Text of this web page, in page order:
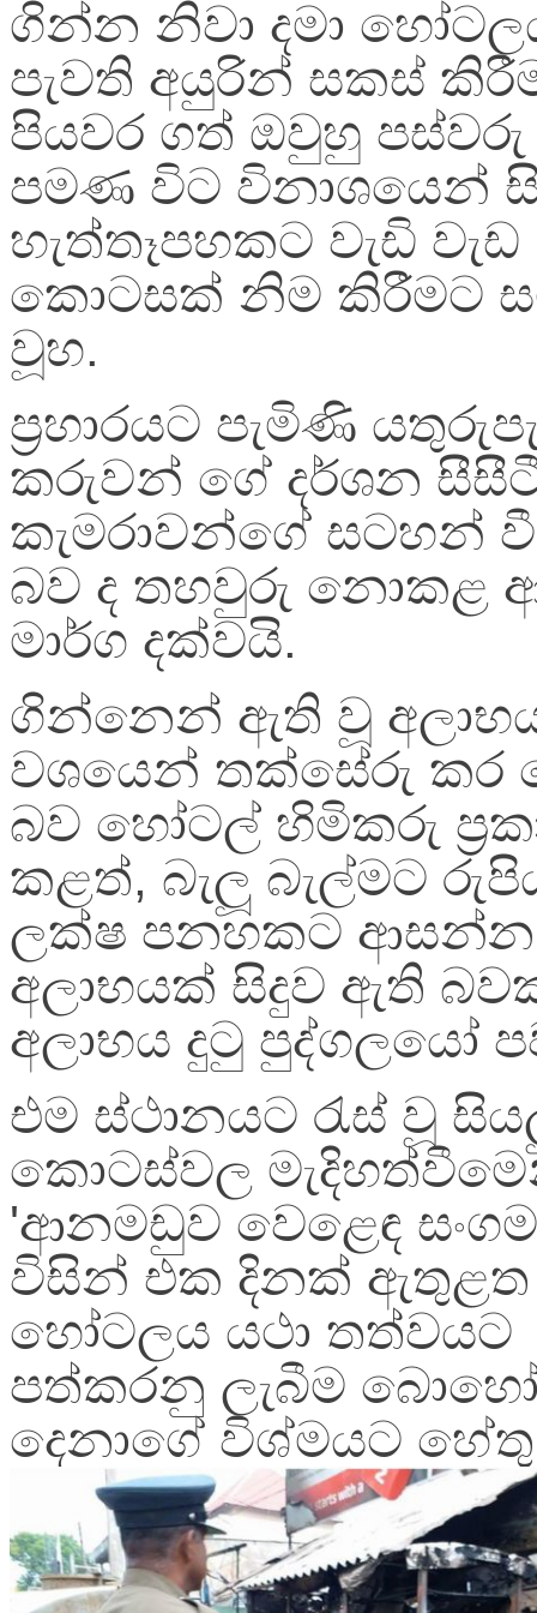
ගින්න නිවා දමා
පැවති අයුරින් සකස්
පියවර ගත් ඔවුහු
පමණ විට විනාශයෙන්
හැත්තෑපහකට වැඩි වැඩ
කොටසක් නිම කිරීමට
වූහ.
ප්‍ර‍හාරයට පැමිණි
කරුවන් ගේ දර්ශන
කැමරාවන්ගේ සටහන්
බව ද තහවුරු නොකළ
මාර්ග දක්වයි.
ගින්නෙන් ඇති වූ
වශයෙන් තක්සේරු කර
බව හෝටල් හිමිකරු
කළත්, බැලූ බැල්මට
ලක්ෂ පනහකට ආසන්න
අලාභයක් සිදුව ඇති
අලාභය දුටු පුද්ගලයෝ
එම ස්ථානයට රැස් වූ
කොටස්වල
'ආනමඩුව වෙළෙඳ
විසින් එක දිනක් ඇතුළත
හෝටලය යථා තත්වයට
පත්කරනු ලැබීම
දෙනාගේ විශ්මයට